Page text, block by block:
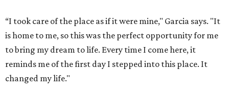
“I took care of the place as if it were mine," Garcia says. "It
is home to me, so this was the perfect opportunity for me
to bring my dream to life. Every time I come here, it
reminds me of the first day I stepped into this place. It
changed my life."